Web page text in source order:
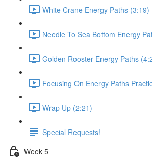
White Crane Energy Paths (3:19)
Needle To Sea Bottom Energy
Golden Rooster Energy Paths
Focusing On Energy Paths
Wrap Up (2:21)
Special Requests!
Week 5